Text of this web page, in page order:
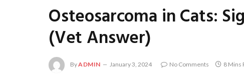
Osteosarcoma in Cats:
(Vet Answer)
ByADMIN January 3, 2024 No Comments 8 Mins